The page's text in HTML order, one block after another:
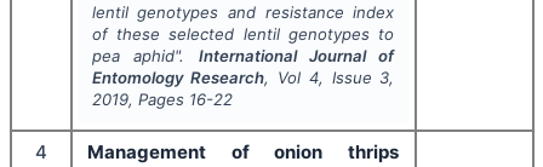
lentil genotypes and resistance index
of these selected lentil genotypes to
pea aphid". International Journal of
Entomology Research, Vol 4, Issue 3,
2019, Pages 16-22
4
Management of onion thrips